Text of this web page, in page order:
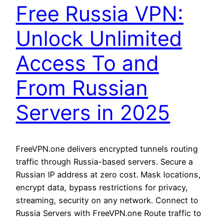
Free Russia VPN:
Unlock Unlimited
Access To and
From Russian
Servers in 2025
FreeVPN.one delivers encrypted tunnels routing
traffic through Russia-based servers. Secure a
Russian IP address at zero cost. Mask locations,
encrypt data, bypass restrictions for privacy,
streaming, security on any network. Connect to
Russia Servers with FreeVPN.one Route traffic to